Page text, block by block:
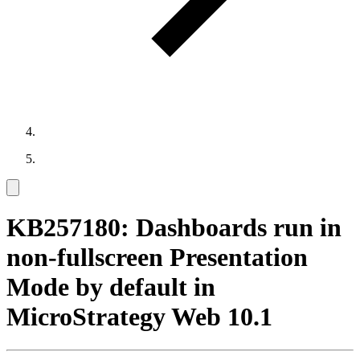
KB257180: Dashboards run in
non-fullscreen Presentation
Mode by default in
MicroStrategy Web 10.1